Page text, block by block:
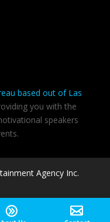
based out of Las
you with the
speakers
Agency Inc.
Policy
Terms of use